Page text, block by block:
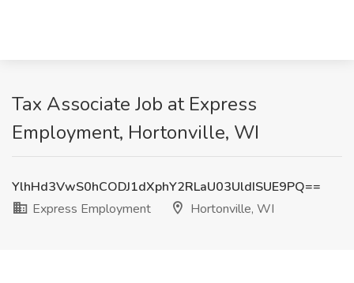
Tax Associate Job at Express
Employment, Hortonville, WI
YlhHd3VwS0hCODJ1dXphY2RLaU03UldISUE9PQ==
Express Employment
Hortonville, WI